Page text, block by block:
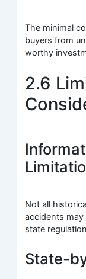
The minimal
buyers from
worthy
2.6
Not all
accidents
state
State-